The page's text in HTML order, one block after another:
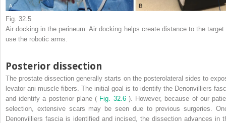
Fig. 32.5
Air docking in the perineum. Air docking helps create distance to the target
use the robotic arms.
Posterior dissection
The prostate dissection generally starts on the posterolateral sides to
levator ani muscle fibers. The initial goal is to identify the Denonvilliers
and identify a posterior plane ( Fig. 32.6). However, because of our
selection, extensive scars may be seen due to previous surgeries.
Denonvilliers fascia is identified and incised, the dissection advances in